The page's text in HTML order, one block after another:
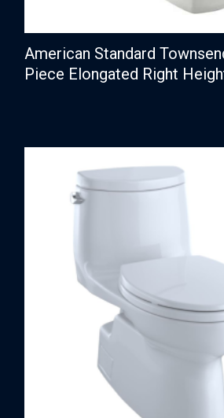
American Standard
Piece Elongated Right